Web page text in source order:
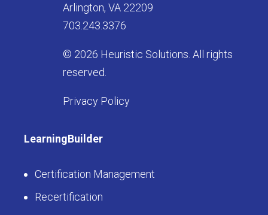
Arlington, VA 22209
703.243.3376
© 2026 Heuristic Solutions. All rights
reserved.
Privacy Policy
LearningBuilder
Certification Management
Recertification